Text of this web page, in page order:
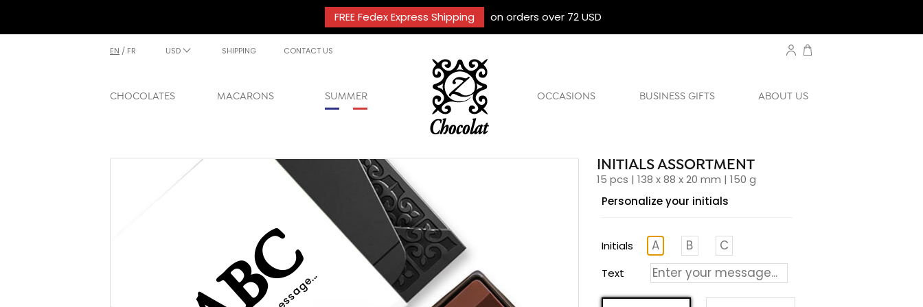
FREE Fedex Express Shipping on orders over 72 USD
EN / FR USD SHIPPING CONTACT US
CHOCOLATES MACARONS SUMMER OCCASIONS BUSINESS GIFTS ABOUT US
INITIALS ASSORTMENT
15 pcs | 138 x 88 x 20 mm | 150 g
Personalize your initials
Initials
Text